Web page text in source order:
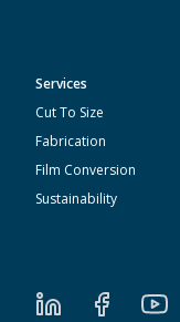
Services
Cut To Size
Fabrication
Film Conversion
Sustainability